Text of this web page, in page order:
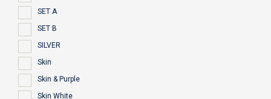
SET A
SET B
SILVER
Skin
Skin & Purple
Skin White